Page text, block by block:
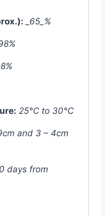
_65_%
25°C to 30°C
and 3 – 4cm
days from